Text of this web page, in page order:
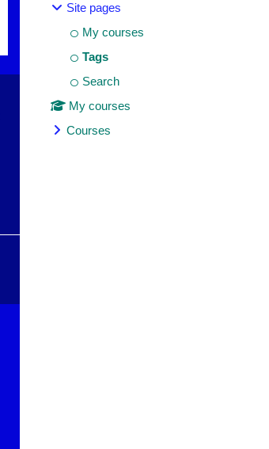
Site pages
My courses
Tags
Search
My courses
Courses